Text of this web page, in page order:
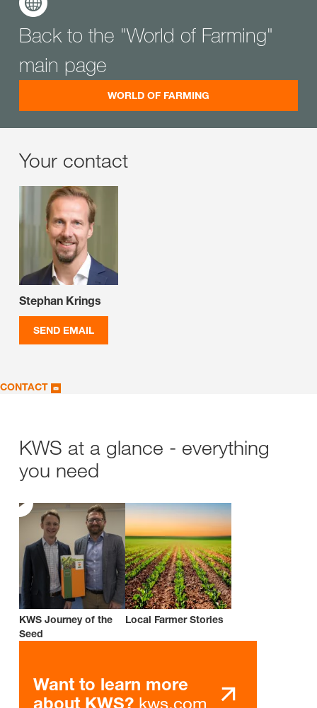
Back to the "World of Farming"
main page
WORLD OF FARMING
Your contact
Stephan Krings
SEND EMAIL
CONTACT
KWS at a glance - everything
you need
KWS Journey of the
Seed
Local Farmer Stories
Want to learn more
about KWS? kws.com